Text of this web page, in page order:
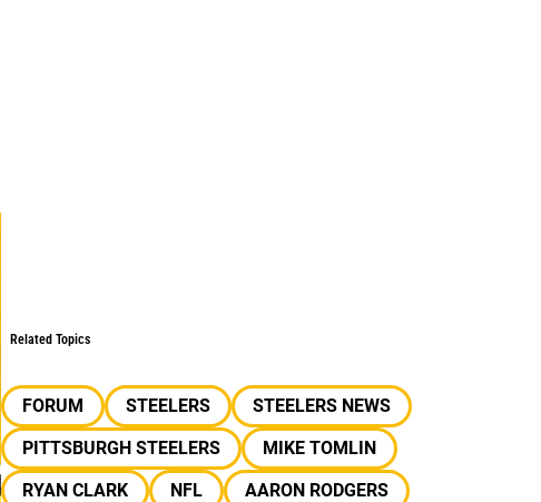
Related Topics
FORUM STEELERS
STEELERS NEWS
PITTSBURGH STEELERS
MIKE TOMLIN
RYAN CLARK
NFL
AARON RODGERS